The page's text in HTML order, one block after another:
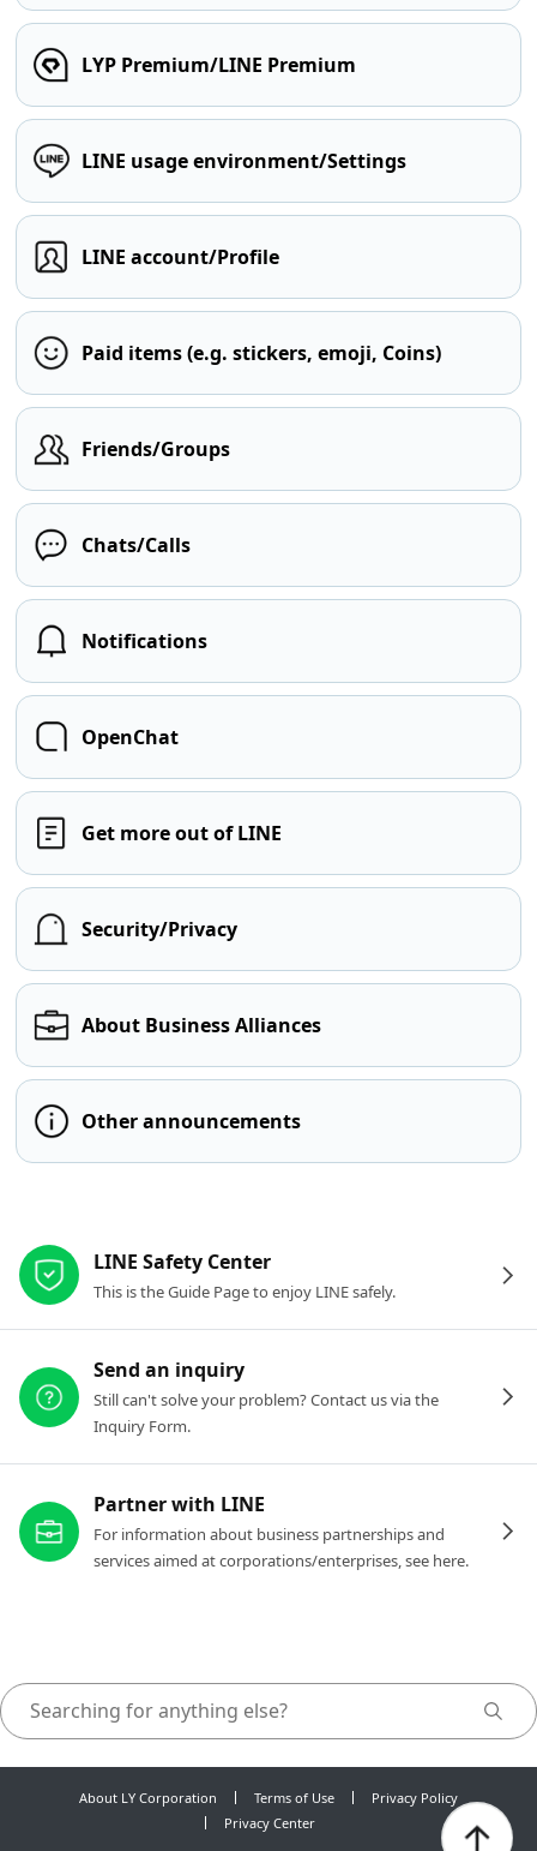
LYP Premium/LINE Premium
LINE usage environment/Settings
LINE account/Profile
Paid items (e.g. stickers, emoji, Coins)
Friends/Groups
Chats/Calls
Notifications
OpenChat
Get more out of LINE
Security/Privacy
About Business Alliances
Other announcements
LINE Safety Center
This is the Guide Page to enjoy LINE safely.
Send an inquiry
Still can't solve your problem? Contact us via the
Inquiry Form.
Partner with LINE
For information about business partnerships and
services aimed at corporations/enterprises, see here.
About LY Corporation Terms of Use
Privacy Policy
Privacy Center